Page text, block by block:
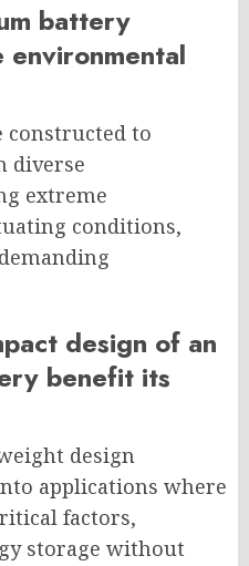
battery
constructed to
diverse
extreme
conditions,
design of an
benefit its
design
applications where
factors,
storage without